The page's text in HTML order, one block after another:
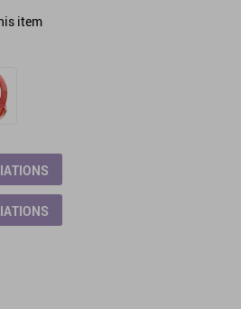
item